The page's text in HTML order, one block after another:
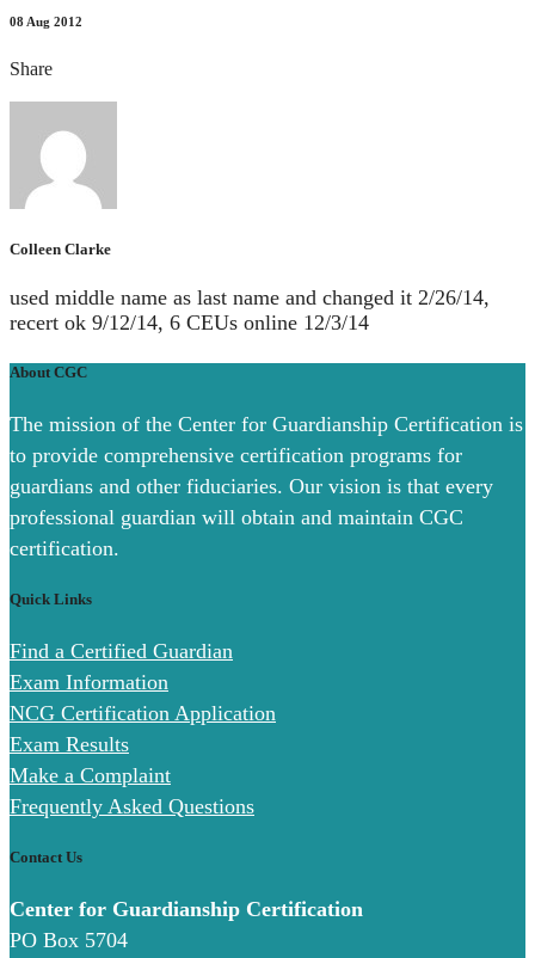
08 Aug 2012
Share
Colleen Clarke
used middle name as last name and changed it 2/26/14,
recert ok 9/12/14, 6 CEUs online 12/3/14
About CGC
The mission of the Center for Guardianship Certification is
to provide comprehensive certification programs for
guardians and other fiduciaries. Our vision is that every
professional guardian will obtain and maintain CGC
certification.
Quick Links
Find a Certified Guardian
Exam Information
NCG Certification Application
Exam Results
Make a Complaint
Frequently Asked Questions
Contact Us
Center for Guardianship Certification
PO Box 5704